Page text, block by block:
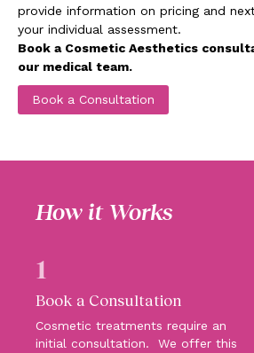
provide information on pricing and
your individual assessment.
Book a Cosmetic Aesthetics
our medical team.
Book a Consultation
How it Works
1
Book a Consultation
Cosmetic treatments require an
initial consultation. We offer this